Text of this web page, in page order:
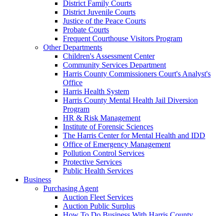
District Family Courts
District Juvenile Courts
Justice of the Peace Courts
Probate Courts
Frequent Courthouse Visitors Program
Other Departments
Children's Assessment Center
Community Services Department
Harris County Commissioners Court's Analyst's
Office
Harris Health System
Harris County Mental Health Jail Diversion
Program
HR & Risk Management
Institute of Forensic Sciences
The Harris Center for Mental Health and IDD
Office of Emergency Management
Pollution Control Services
Protective Services
Public Health Services
Business
Purchasing Agent
Auction Fleet Services
Auction Public Surplus